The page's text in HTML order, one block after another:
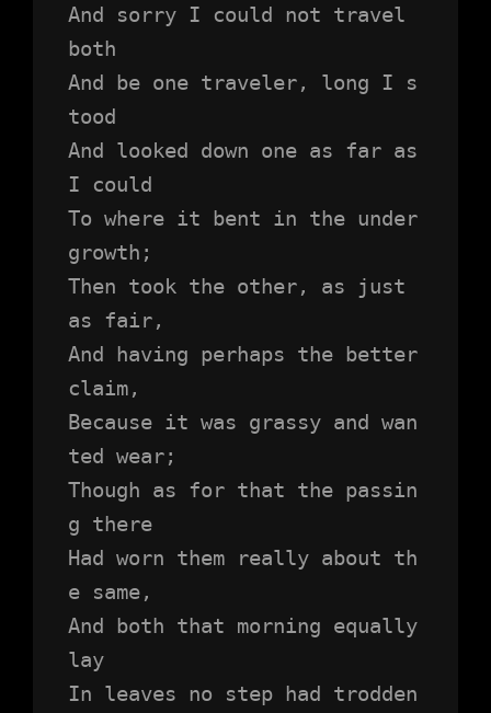
And sorry I could not travel
both
And be one traveler, long I s
tood
And looked down one as far as
I could
To where it bent in the under
growth;
Then took the other, as just
as fair,
And having perhaps the better
claim,
Because it was grassy and wan
ted wear;
Though as for that the passin
g there
Had worn them really about th
e same,
And both that morning equally
lay
In leaves no step had trodden